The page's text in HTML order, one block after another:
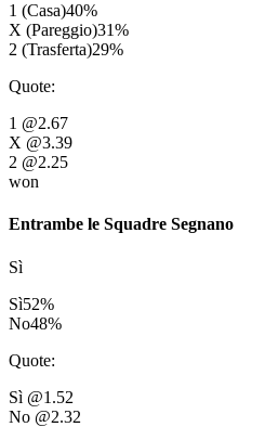
1 (Casa)40%
X (Pareggio)31%
2 (Trasferta)29%
Quote:
1 @2.67
X @3.39
2 @2.25
won
Entrambe le Squadre Segnano
Sì
Sì52%
No48%
Quote:
Sì @1.52
No @2.32